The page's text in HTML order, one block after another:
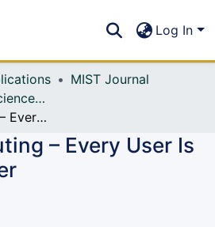
All of DSpace
Log In
MIST Journal
MIST Journal of Science and Technology
Cloud Computing – Every User Is A Stake Holder
– Every User Is